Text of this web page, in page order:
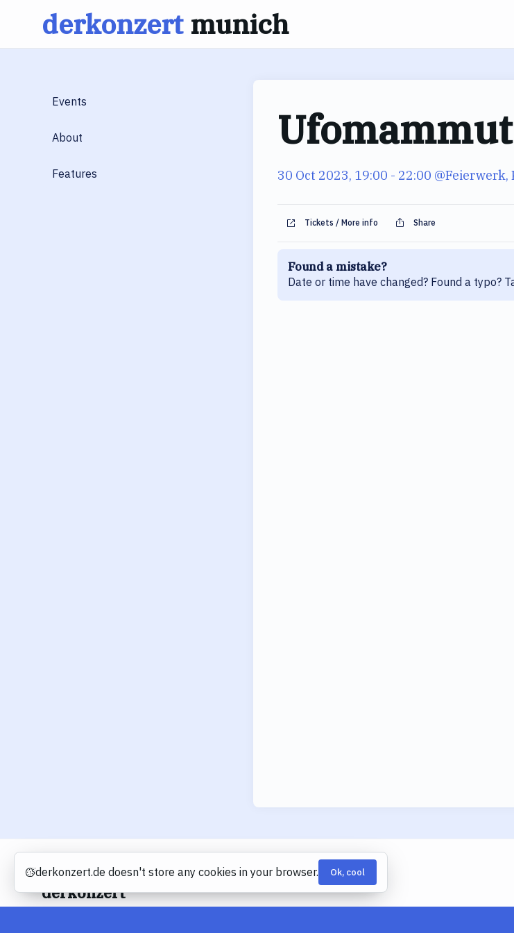
derkonzert munich
Events
About
Features
Ufomammut
30 Oct 2023, 19:00 - 22:00
Tickets / More info Share
Found a mistake?
Date or time have changed? Found a typo?
derkonzert
Cookies
derkonzert.de doesn't store any cookies in your browser. Ok, cool